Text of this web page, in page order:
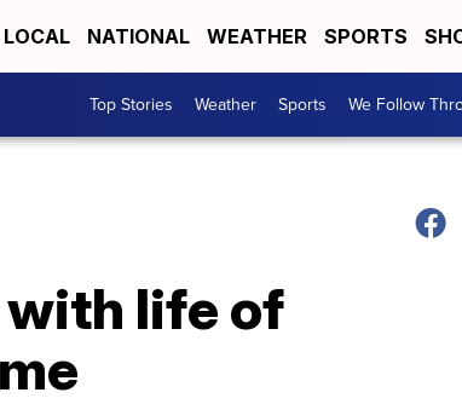
LOCAL NATIONAL WEATHER SPORTS
Top Stories Weather Sports We Follow
with life of